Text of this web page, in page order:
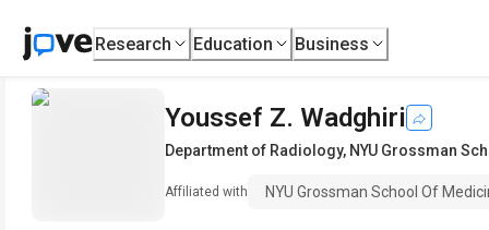
Research Education Business
Youssef Z. Wadghiri
Department of Radiology, NYU Grossman
Affiliated with NYU Grossman School Of